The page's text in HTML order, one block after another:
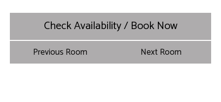
Check Availability / Book Now
Previous Room Next Room